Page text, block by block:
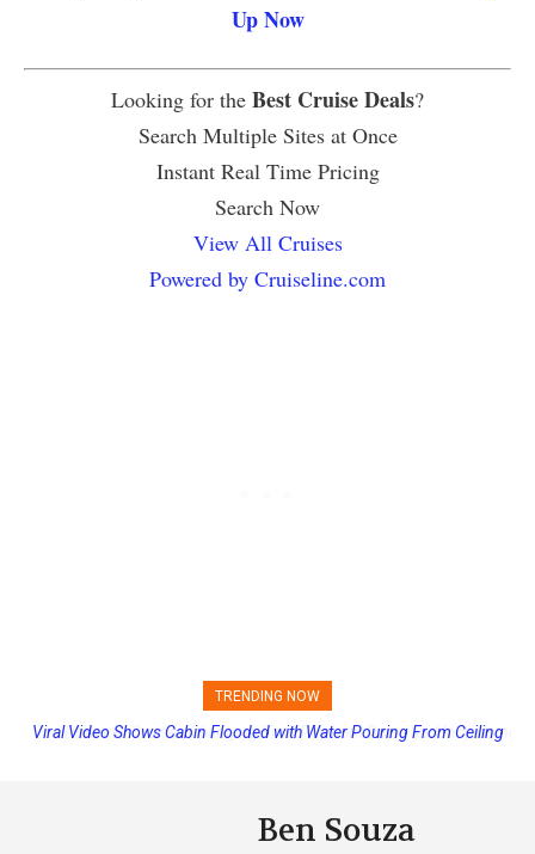
Up Now
Looking for the Best Cruise Deals?
Search Multiple Sites at Once
Instant Real Time Pricing
Search Now
View All Cruises
Powered by Cruiseline.com
TRENDING NOW
Princess Cruises Changing Final Payment Dates and Increasing
Ben Souza